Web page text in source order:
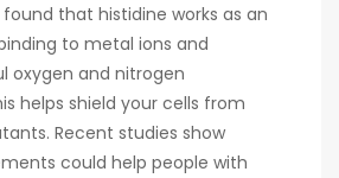
that histidine works as an
to metal ions and
oxygen and nitrogen
helps shield your cells from
Recent studies show
could help people with